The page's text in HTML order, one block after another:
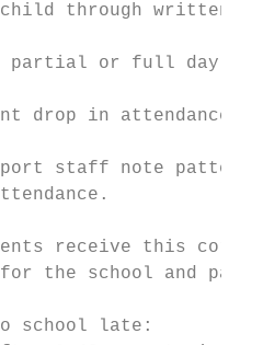
through written,
partial or full day
drop in attendance
staff note
receive this
school and
school late: